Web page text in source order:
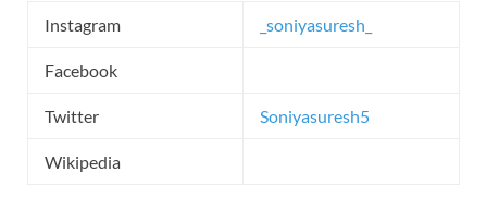
Instagram _soniyasuresh_
Facebook
Twitter Soniyasuresh5
Wikipedia